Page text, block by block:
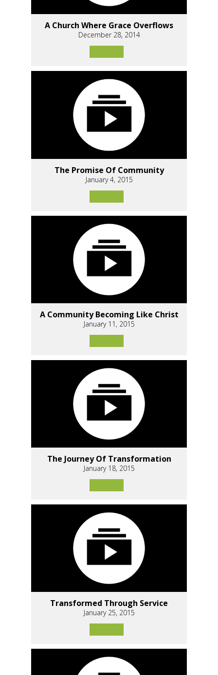
A Church Where Grace Overflows
December 28, 2014
The Promise Of Community
January 4, 2015
A Community Becoming Like Christ
January 11, 2015
The Journey Of Transformation
January 18, 2015
Transformed Through Service
January 25, 2015